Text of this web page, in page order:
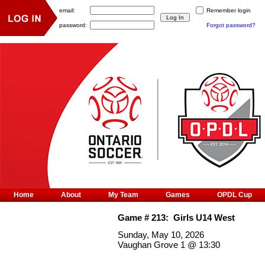
Game #213: Girls U14 West
Sunday, May 10, 2026
Vaughan Grove 1 @ 13:30
Home About My Team Games OPDL Cup
email: Remember login
password: Forgot password?